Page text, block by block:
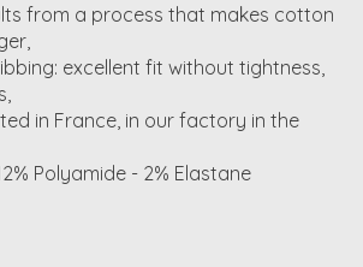
from a process that makes cotton
excellent fit without tightness,
in France, in our factory in the
Polyamide - 2% Elastane